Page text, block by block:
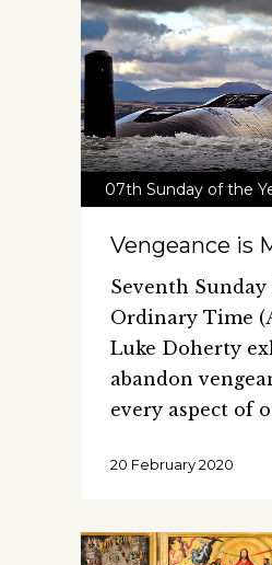
07th Sunday of the
Vengeance is
Seventh Sunday
Ordinary Time
Luke Doherty
abandon
every aspect of
20 February 2020